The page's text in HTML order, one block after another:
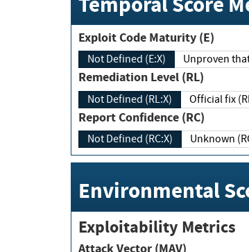
Exploit Code Maturity (E)
Not Defined (E:X)
Remediation Level (RL)
Not Defined (RL:X) Official
Report Confidence (RC)
Not Defined (RC:X)
Environmental
Exploitability Metrics
Attack Vector (MAV)